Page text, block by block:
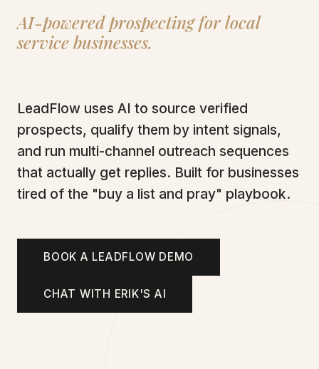
AI-powered prospecting for local
service businesses.
LeadFlow uses AI to source verified
prospects, qualify them by intent signals,
and run multi-channel outreach sequences
that actually get replies. Built for businesses
tired of the "buy a list and pray" playbook.
BOOK A LEADFLOW DEMO
CHAT WITH ERIK'S AI